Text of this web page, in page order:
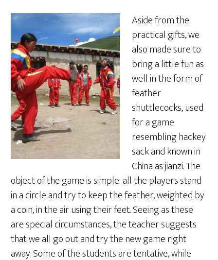
Aside from the
practical gifts, we
also made sure to
bring a little fun as
well in the form of
feather
shuttlecocks, used
for a game
resembling hackey
sack and known in
China as jianzi. The
object of the game is simple: all the players stand
in a circle and try to keep the feather, weighted by
a coin, in the air using their feet. Seeing as these
are special circumstances, the teacher suggests
that we all go out and try the new game right
away. Some of the students are tentative, while